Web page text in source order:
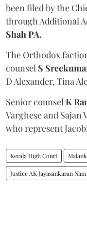
been filed by the
through Additional
Shah PA.
The Orthodox
counsel S
D Alexander, Tina
Senior counsel K
Varghese and Sajan
who represent
Kerala High Court
Justice AK Jayasankaran